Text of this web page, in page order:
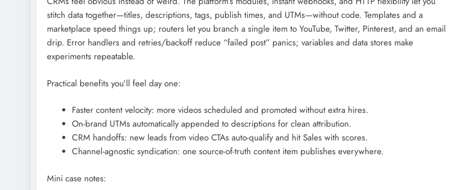
stitch data together—titles, descriptions, tags, publish times, and UTMs—without code. Templates and a
marketplace speed things up; routers let you branch a single item to YouTube, Twitter, Pinterest, and an email
drip. Error handlers and retries/backoff reduce “failed post” panics; variables and data stores make
experiments repeatable.
Practical benefits you’ll feel day one:
Faster content velocity: more videos scheduled and promoted without extra hires.
On-brand UTMs automatically appended to descriptions for clean attribution.
CRM handoffs: new leads from video CTAs auto-qualify and hit Sales with scores.
Channel-agnostic syndication: one source-of-truth content item publishes everywhere.
Mini case notes: